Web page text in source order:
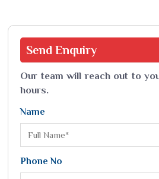
Send Enquiry
Our team will reach out to
hours.
Name
Phone No